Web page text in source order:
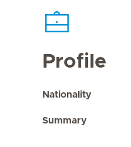
Profile
Nationality
Summary